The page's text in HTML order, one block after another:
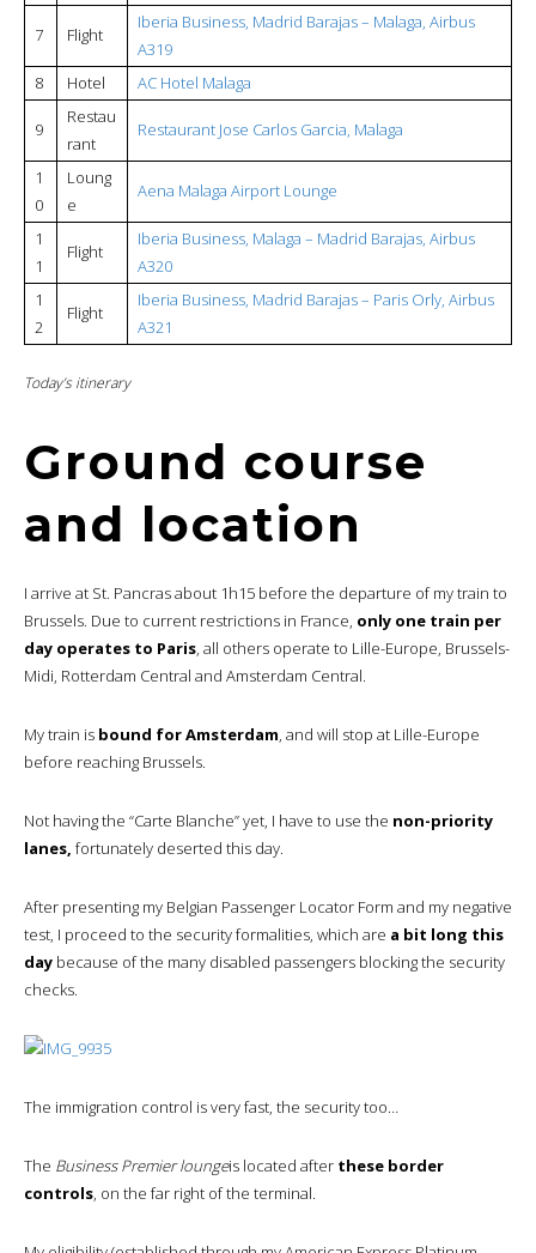
7 Flight
Iberia Business, Madrid Barajas – Malaga, Airbus
A319
8
Hotel AC Hotel Malaga
9
Restau
rant
Restaurant Jose Carlos Garcia, Malaga
1
0
Loung
e
Aena Malaga Airport Lounge
1
1
Flight
Iberia Business, Malaga – Madrid Barajas, Airbus
A320
1
2
Flight
Iberia Business, Madrid Barajas – Paris Orly, Airbus
A321
Today’s itinerary
Ground course
and location
I arrive at St. Pancras about 1h15 before the departure of my train to
Brussels. Due to current restrictions in France, only one train per
day operates to Paris, all others operate to Lille-Europe, Brussels-
Midi, Rotterdam Central and Amsterdam Central.
My train is bound for Amsterdam, and will stop at Lille-Europe
before reaching Brussels.
Not having the “Carte Blanche” yet, I have to use the non-priority
lanes, fortunately deserted this day.
After presenting my Belgian Passenger Locator Form and my negative
test, I proceed to the security formalities, which are a bit long this
day because of the many disabled passengers blocking the security
checks.
The immigration control is very fast, the security too…
The Business Premier loungeis located after these border
controls, on the far right of the terminal.